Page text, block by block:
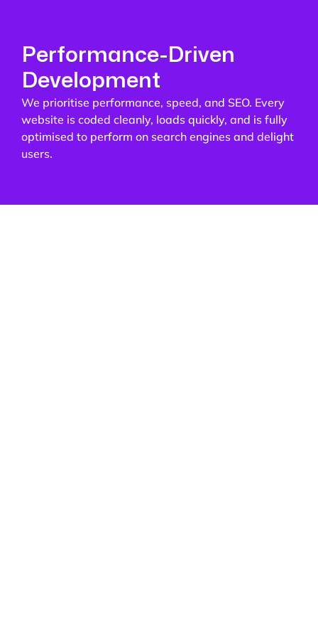
Performance-Driven
Development
We prioritise performance, speed, and SEO. Every
website is coded cleanly, loads quickly, and is fully
optimised to perform on search engines and delight
users.